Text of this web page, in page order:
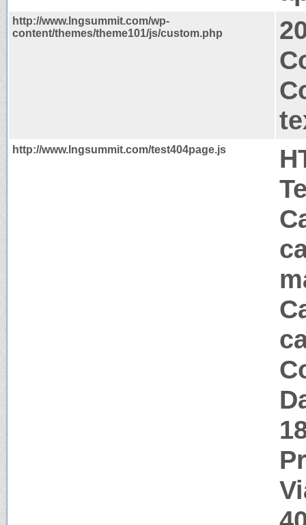
http://www.lngsummit.com/wp-
content/themes/theme101/js/custom.php
http://www.lngsummit.com/test404page.js